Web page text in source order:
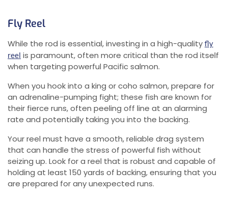
Fly Reel
While the rod is essential, investing in a high-quality fly
reel is paramount, often more critical than the rod itself
when targeting powerful Pacific salmon.
When you hook into a king or coho salmon, prepare for
an adrenaline-pumping fight; these fish are known for
their fierce runs, often peeling off line at an alarming
rate and potentially taking you into the backing.
Your reel must have a smooth, reliable drag system
that can handle the stress of powerful fish without
seizing up. Look for a reel that is robust and capable of
holding at least 150 yards of backing, ensuring that you
are prepared for any unexpected runs.